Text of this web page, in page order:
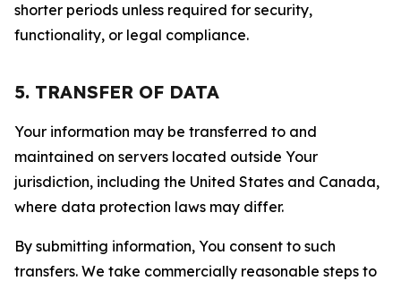
shorter periods unless required for security,
functionality, or legal compliance.
5. TRANSFER OF DATA
Your information may be transferred to and
maintained on servers located outside Your
jurisdiction, including the United States and Canada,
where data protection laws may differ.
By submitting information, You consent to such
transfers. We take commercially reasonable steps to